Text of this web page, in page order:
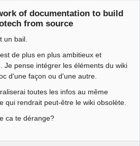
of documentation to build
from source
un bail.
de plus en plus ambitieux et
Je pense intégrer les éléments du wiki
d'une façon ou d'une autre.
toutes les infos au même
qui rendrait peut-être le wiki obsolète.
ca te dérange?